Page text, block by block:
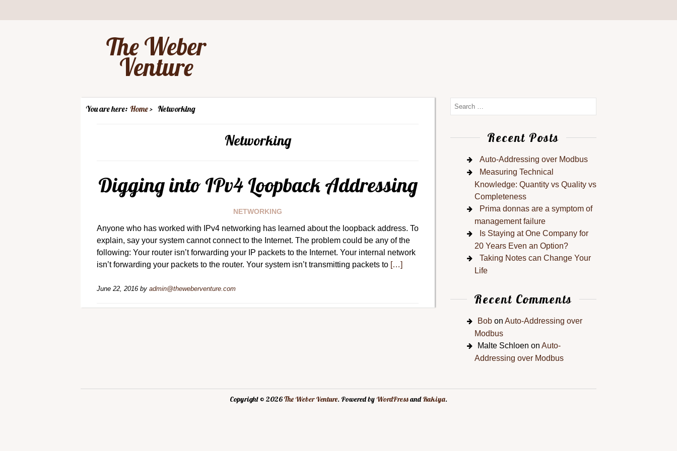
The Weber
Venture
You are here: Home Networking
Networking
Digging into IPv4 Loopback Addressing
NETWORKING
Anyone who has worked with IPv4 networking has learned about the loopback address. To
explain, say your system cannot connect to the Internet. The problem could be any of the
following: Your router isn’t forwarding your IP packets to the Internet. Your internal network
isn’t forwarding your packets to the router. Your system isn’t transmitting packets to […]
June 22, 2016 by admin@theweberventure.com
Recent Posts
Auto-Addressing over Modbus
Measuring Technical
Knowledge: Quantity vs Quality vs
Completeness
Prima donnas are a symptom of
management failure
Is Staying at One Company for
20 Years Even an Option?
Taking Notes can Change Your
Life
Recent Comments
Bobon Auto-Addressing over
Modbus
Malte Schloen on Auto-
Addressing over Modbus
Copyright © 2026The Weber Venture. Powered by WordPressandRakiya.